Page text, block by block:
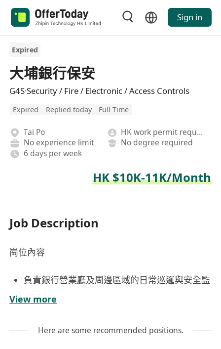
Sign in
Expired
大埔銀行保安
G4S·Security / Fire / Electronic / Access Controls
Expired Replied today Full Time
Tai Po
HK work permit required
No experience limit
No degree required
6 days per week
HK $10K-11K/Month
Job Description
崗位內容
負責銀行營業廳及周邊區域的日常巡邏與安全監
產安全；
竊、滋擾、醫療急症或火警等，按預案啟動通報
View more
Here are some recommended positions.